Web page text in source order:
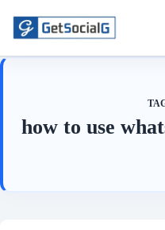
content
how to use